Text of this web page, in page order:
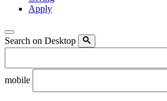
Apply
Search on Desktop
mobile